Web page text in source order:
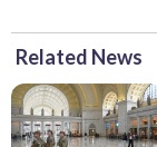
Related News